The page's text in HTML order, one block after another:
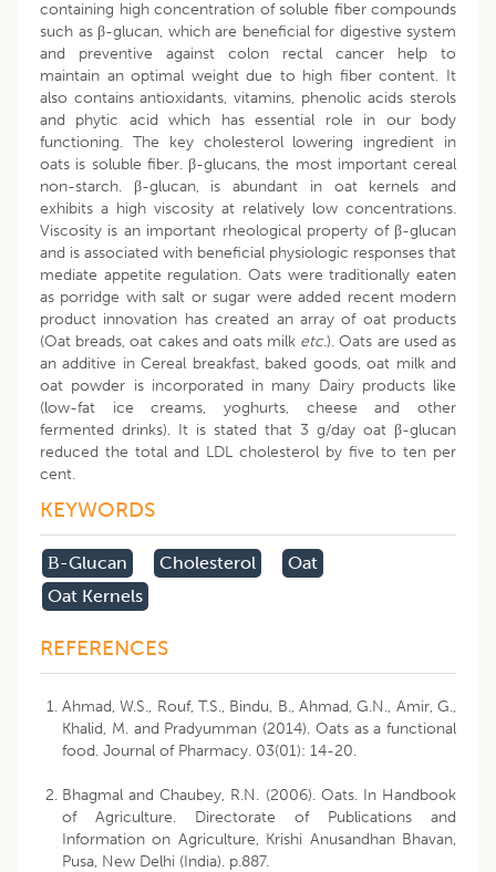
containing high concentration of soluble fiber compounds
such as β-glucan, which are beneficial for digestive system
and preventive against colon rectal cancer help to
maintain an optimal weight due to high fiber content. It
also contains antioxidants, vitamins, phenolic acids sterols
and phytic acid which has essential role in our body
functioning. The key cholesterol lowering ingredient in
oats is soluble fiber. β-glucans, the most important cereal
non-starch. β-glucan, is abundant in oat kernels and
exhibits a high viscosity at relatively low concentrations.
Viscosity is an important rheological property of β-glucan
and is associated with beneficial physiologic responses that
mediate appetite regulation. Oats were traditionally eaten
as porridge with salt or sugar were added recent modern
product innovation has created an array of oat products
(Oat breads, oat cakes and oats milk etc.). Oats are used as
an additive in Cereal breakfast, baked goods, oat milk and
oat powder is incorporated in many Dairy products like
(low-fat ice creams, yoghurts, cheese and other
fermented drinks). It is stated that 3 g/day oat β-glucan
reduced the total and LDL cholesterol by five to ten per
cent.
KEYWORDS
Β-Glucan Cholesterol
Oat
Oat Kernels
REFERENCES
Ahmad, W.S., Rouf, T.S., Bindu, B., Ahmad, G.N., Amir, G.,
Khalid, M. and Pradyumman (2014). Oats as a functional
food. Journal of Pharmacy. 03(01): 14-20.
Bhagmal and Chaubey, R.N. (2006). Oats. In Handbook
of Agriculture. Directorate of Publications and
Information on Agriculture, Krishi Anusandhan Bhavan,
Pusa, New Delhi (India). p.887.